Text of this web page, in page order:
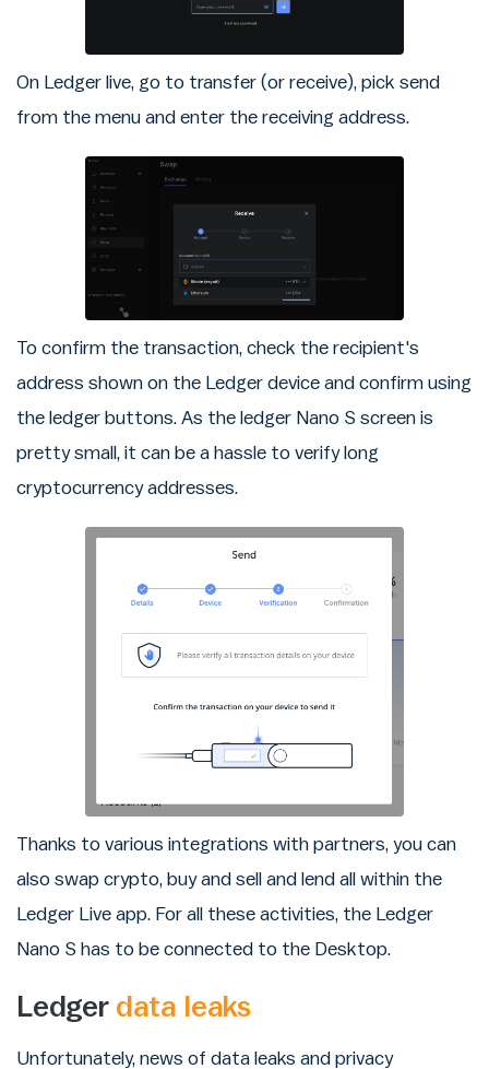
On Ledger live, go to transfer (or receive), pick send
from the menu and enter the receiving address.
To confirm the transaction, check the recipient's
address shown on the Ledger device and confirm using
the ledger buttons. As the ledger Nano S screen is
pretty small, it can be a hassle to verify long
cryptocurrency addresses.
Thanks to various integrations with partners, you can
also swap crypto, buy and sell and lend all within the
Ledger Live app. For all these activities, the Ledger
Nano S has to be connected to the Desktop.
Ledger data leaks
Unfortunately, news of data leaks and privacy